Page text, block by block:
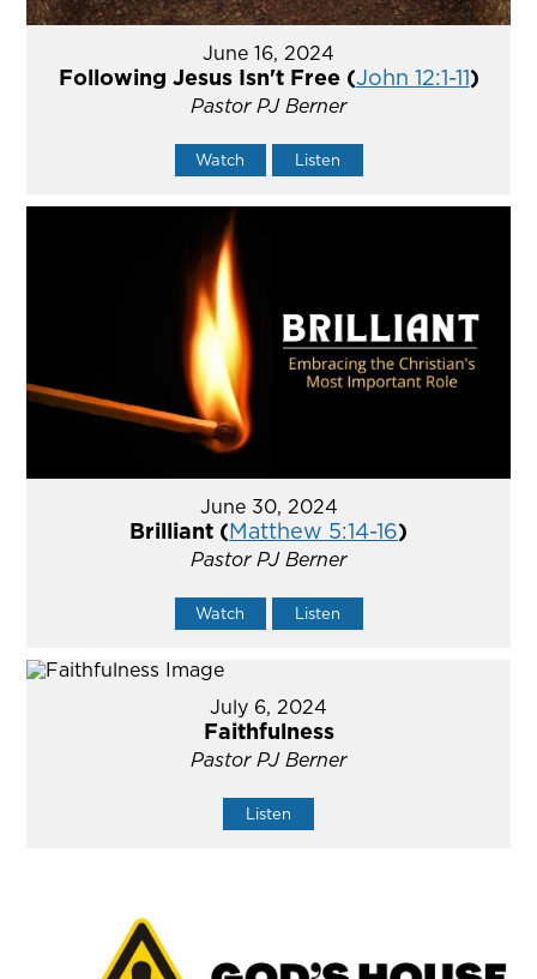
June 16, 2024
Following Jesus Isn't Free (John 12:1-11)
Pastor PJ Berner
Watch Listen
June 30, 2024
Brilliant (Matthew 5:14-16)
Pastor PJ Berner
Watch Listen
July 6, 2024
Faithfulness
Pastor PJ Berner
Listen